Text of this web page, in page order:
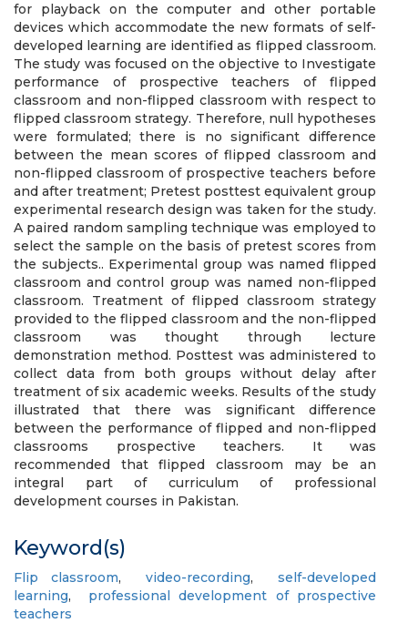
for playback on the computer and other portable
devices which accommodate the new formats of self-
developed learning are identified as flipped classroom.
The study was focused on the objective to Investigate
performance of prospective teachers of flipped
classroom and non-flipped classroom with respect to
flipped classroom strategy. Therefore, null hypotheses
were formulated; there is no significant difference
between the mean scores of flipped classroom and
non-flipped classroom of prospective teachers before
and after treatment; Pretest posttest equivalent group
experimental research design was taken for the study.
A paired random sampling technique was employed to
select the sample on the basis of pretest scores from
the subjects.. Experimental group was named flipped
classroom and control group was named non-flipped
classroom. Treatment of flipped classroom strategy
provided to the flipped classroom and the non-flipped
classroom was thought through lecture
demonstration method. Posttest was administered to
collect data from both groups without delay after
treatment of six academic weeks. Results of the study
illustrated that there was significant difference
between the performance of flipped and non-flipped
classrooms prospective teachers. It was
recommended that flipped classroom may be an
integral part of curriculum of professional
development courses in Pakistan.
Keyword(s)
Flip classroom, video-recording,self-developed
learning, professional development of prospective
teachers